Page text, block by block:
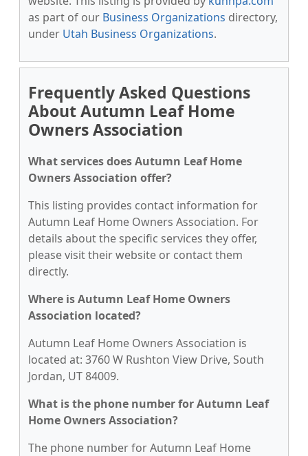
as part of our Business Organizations directory,
under Utah Business Organizations.
Frequently Asked Questions
About Autumn Leaf Home
Owners Association
What services does Autumn Leaf Home
Owners Association offer?
This listing provides contact information for
Autumn Leaf Home Owners Association. For
details about the specific services they offer,
please visit their website or contact them
directly.
Where is Autumn Leaf Home Owners
Association located?
Autumn Leaf Home Owners Association is
located at: 3760 W Rushton View Drive, South
Jordan, UT 84009.
What is the phone number for Autumn Leaf
Home Owners Association?
The phone number for Autumn Leaf Home